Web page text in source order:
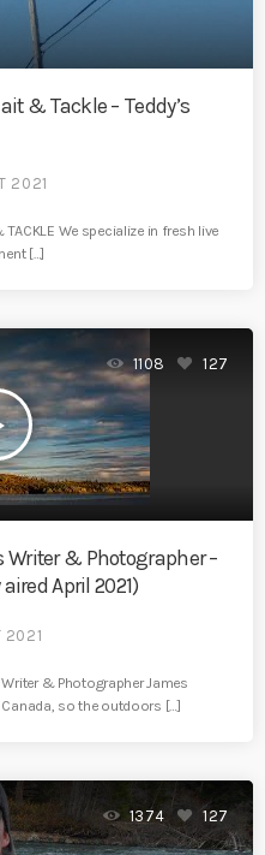
& Tackle – Teddy’s
2021
TACKLE We specialize in fresh live
[…]
1108 127
Writer & Photographer –
April 2021)
2021
& Photographer James
Canada, so the outdoors […]
1374 127